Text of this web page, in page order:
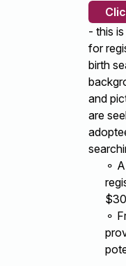
- this
for
birth
and
are
⚬
⚬